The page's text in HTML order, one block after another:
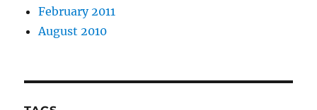
February 2011
August 2010